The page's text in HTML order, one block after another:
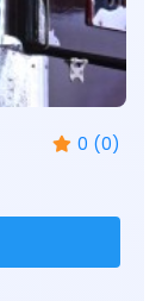
0 (0)